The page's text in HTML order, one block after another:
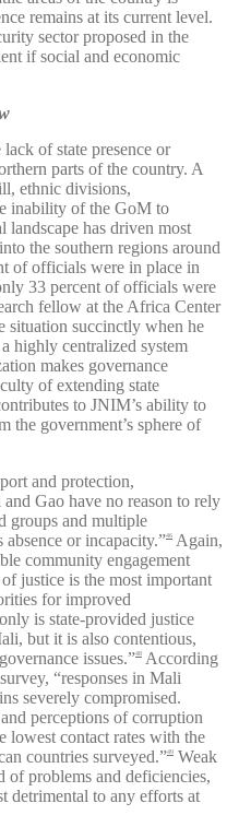
remains at its current level.
sector proposed in the
if social and economic
of state presence or
parts of the country. A
ethnic divisions,
inability of the GoM to
landscape has driven most
the southern regions around
of officials were in place in
33 percent of officials were
fellow at the Africa Center
situation succinctly when he
highly centralized system
makes governance
of extending state
to JNIM’s ability to
the government’s sphere of
and protection,
Gao have no reason to rely
groups and multiple
or incapacity.”46
Again,
community engagement
justice is the most important
for improved
is state-provided justice
but it is also contentious,
issues.”48
According
“responses in Mali
severely compromised.
perceptions of corruption
lowest contact rates with the
countries surveyed.”49
Weak
of problems and deficiencies,
detrimental to any efforts at